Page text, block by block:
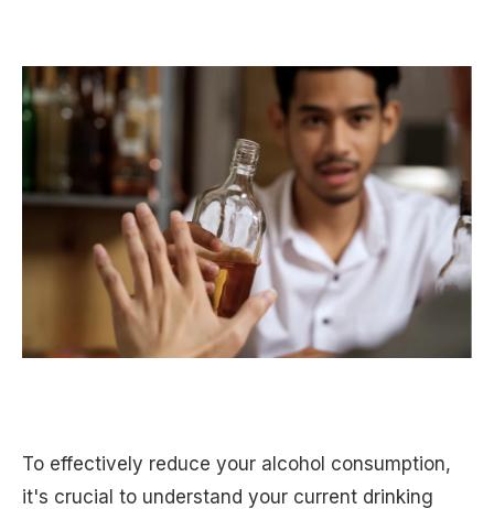
To effectively reduce your alcohol consumption,
it's crucial to understand your current drinking